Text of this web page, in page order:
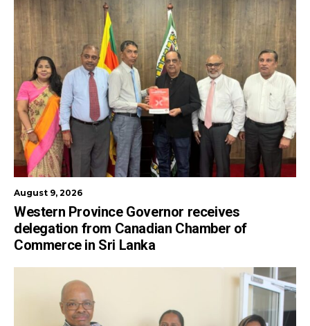
August 9, 2026
Western Province Governor receives
delegation from Canadian Chamber of
Commerce in Sri Lanka